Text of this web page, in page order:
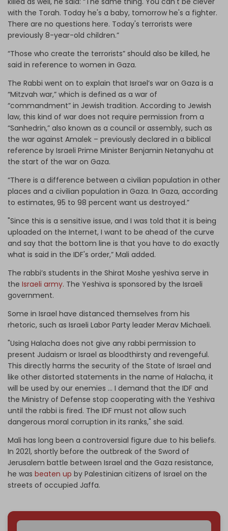
with the Torah. Today he's a baby, tomorrow he's a fighter.
There are no questions here. Today's terrorists were
previously 8-year-old children.”
“Those who create the terrorists” should also be killed, he
said in reference to women in Gaza.
The Rabbi went on to explain that Israel’s war on Gaza is a
“Mitzvah war,” which is defined as a war of
“commandment” in Jewish tradition. According to Jewish
law, this kind of war does not require permission from a
“Sanhedrin,” also known as a council or assembly, such as
the war against Amalek – previously declared in a biblical
reference by Israeli Prime Minister Benjamin Netanyahu at
the start of the war on Gaza.
“There is a difference between a civilian population in other
places and a civilian population in Gaza. In Gaza, according
to estimates, 95 to 98 percent want us destroyed.”
"Since this is a sensitive issue, and I was told that it is being
uploaded on the Internet, I want to be ahead of the curve
and say that the bottom line is that you have to do exactly
what is said in the IDF's order,” Mali added.
The rabbi’s students in the Shirat Moshe yeshiva serve in
the Israeli army. The Yeshiva is sponsored by the Israeli
government.
Some in Israel have distanced themselves from his
rhetoric, such as Israeli Labor Party leader Merav Michaeli.
"Using Halacha does not give any rabbi permission to
present Judaism or Israel as bloodthirsty and revengeful.
This directly harms the security of the State of Israel and
like other distorted statements in the name of Halacha, it
will be used by our enemies … I demand that the IDF and
the Ministry of Defense stop cooperating with the Yeshiva
until the rabbi is fired. The IDF must not allow such
dangerous moral corruption in its ranks," she said.
Mali has long been a controversial figure due to his beliefs.
In 2021, shortly before the outbreak of the Sword of
Jerusalem battle between Israel and the Gaza resistance,
he was beaten up by Palestinian citizens of Israel on the
streets of occupied Jaffa.